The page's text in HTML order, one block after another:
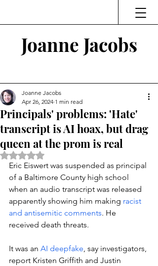
Joanne Jacobs
Principals' problems: 'Hate'
transcript is AI hoax, but drag
queen at the prom is real
Joanne Jacobs
Apr 26, 2024 1 min read
Rated NaN out of 5 stars.
Eric Eiswert was suspended as principal
of a Baltimore County high school
when an audio transcript was released
apparently showing him making racist
and antisemitic comments. He
received death threats.
It was an AI deepfake, say investigators,
report Kristen Griffith and Justin